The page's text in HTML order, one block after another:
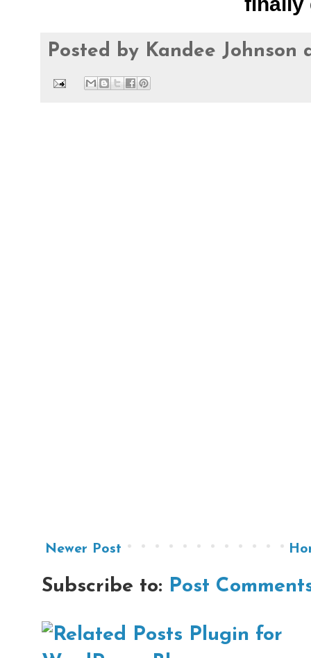
Posted by Kandee Johnson
Newer Post
Subscribe to: Post